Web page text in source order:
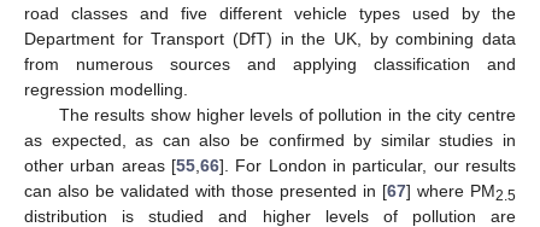
road classes and five different vehicle types used by the
Department for Transport (DfT) in the UK, by combining data
from numerous sources and applying classification and
regression modelling.
The results show higher levels of pollution in the city centre
as expected, as can also be confirmed by similar studies in
other urban areas [55 66]. For London in particular, our results
can also be validated with those presented in [67] where PM2.5
distribution is studied and higher levels of pollution are